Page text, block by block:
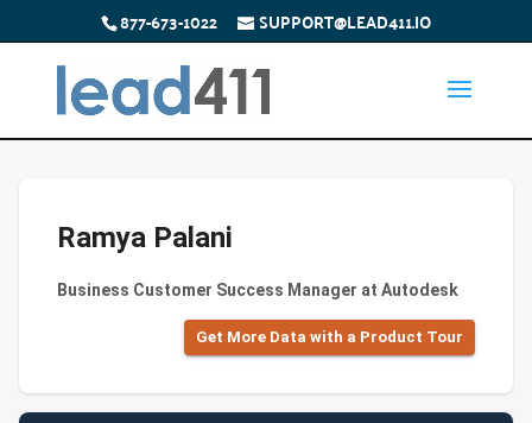
877-673-1022 SUPPORT@LEAD411.IO
Ramya Palani
Business Customer Success Manager at Autodesk
Get More Data with a Product Tour